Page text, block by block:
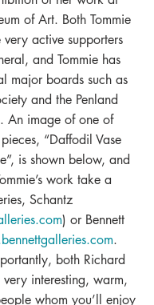
of Art. Both Tommie
active supporters
and Tommie has
major boards such as
and the Penland
An image of one of
pieces, “Daffodil Vase
is shown below, and
work take a
Schantz
) or Bennett
.
both Richard
interesting, warm,
whom you’ll enjoy